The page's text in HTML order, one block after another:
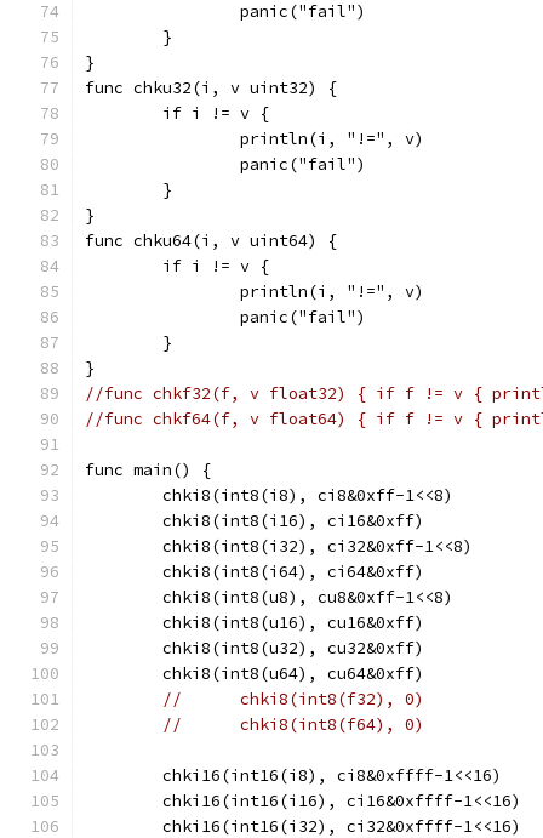
		panic("fail")
	}
}
func chku32(i, v uint32) {
	if i != v {
		println(i, "!=", v)
		panic("fail")
	}
}
func chku64(i, v uint64) {
	if i != v {
		println(i, "!=", v)
		panic("fail")
	}
}
//func chkf32(f, v float32) { if f != v {
//func chkf64(f, v float64) { if f != v {
func main() {
	chki8(int8(i8), ci8&0xff-1<<8)
	chki8(int8(i16), ci16&0xff)
	chki8(int8(i32), ci32&0xff-1<<8)
	chki8(int8(i64), ci64&0xff)
	chki8(int8(u8), cu8&0xff-1<<8)
	chki8(int8(u16), cu16&0xff)
	chki8(int8(u32), cu32&0xff)
	chki8(int8(u64), cu64&0xff)
//	chki8(int8(f32), 0)
//	chki8(int8(f64), 0)
	chki16(int16(i8), ci8&0xffff-1<<16)
	chki16(int16(i16), ci16&0xffff-1<<16)
	chki16(int16(i32), ci32&0xffff-1<<16)